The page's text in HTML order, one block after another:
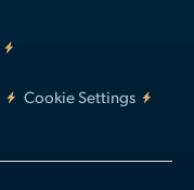
Cookie Settings